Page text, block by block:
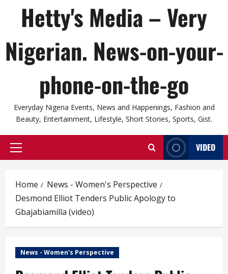
Hetty's Media – Very
Nigerian. News-on-your-
phone-on-the-go
Everyday Nigeria Events, News and Happenings, Fashion and
Beauty, Entertainment, Lifestyle, Short Stories, Sports, Gist.
Primary
VIDEO
Home
News - Women's Perspective
Desmond Elliot Tenders Public Apology to
Gbajabiamilla (video)
News - Women's Perspective